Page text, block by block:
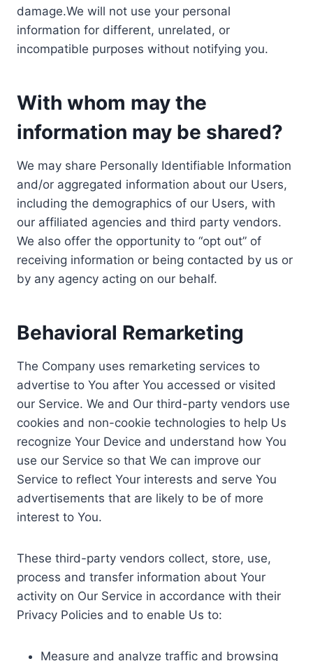
damage.We will not use your personal
information for different, unrelated, or
incompatible purposes without notifying you.
With whom may the
information may be shared?
We may share Personally Identifiable Information
and/or aggregated information about our Users,
including the demographics of our Users, with
our affiliated agencies and third party vendors.
We also offer the opportunity to “opt out” of
receiving information or being contacted by us or
by any agency acting on our behalf.
Behavioral Remarketing
The Company uses remarketing services to
advertise to You after You accessed or visited
our Service. We and Our third-party vendors use
cookies and non-cookie technologies to help Us
recognize Your Device and understand how You
use our Service so that We can improve our
Service to reflect Your interests and serve You
advertisements that are likely to be of more
interest to You.
These third-party vendors collect, store, use,
process and transfer information about Your
activity on Our Service in accordance with their
Privacy Policies and to enable Us to:
Measure and analyze traffic and browsing